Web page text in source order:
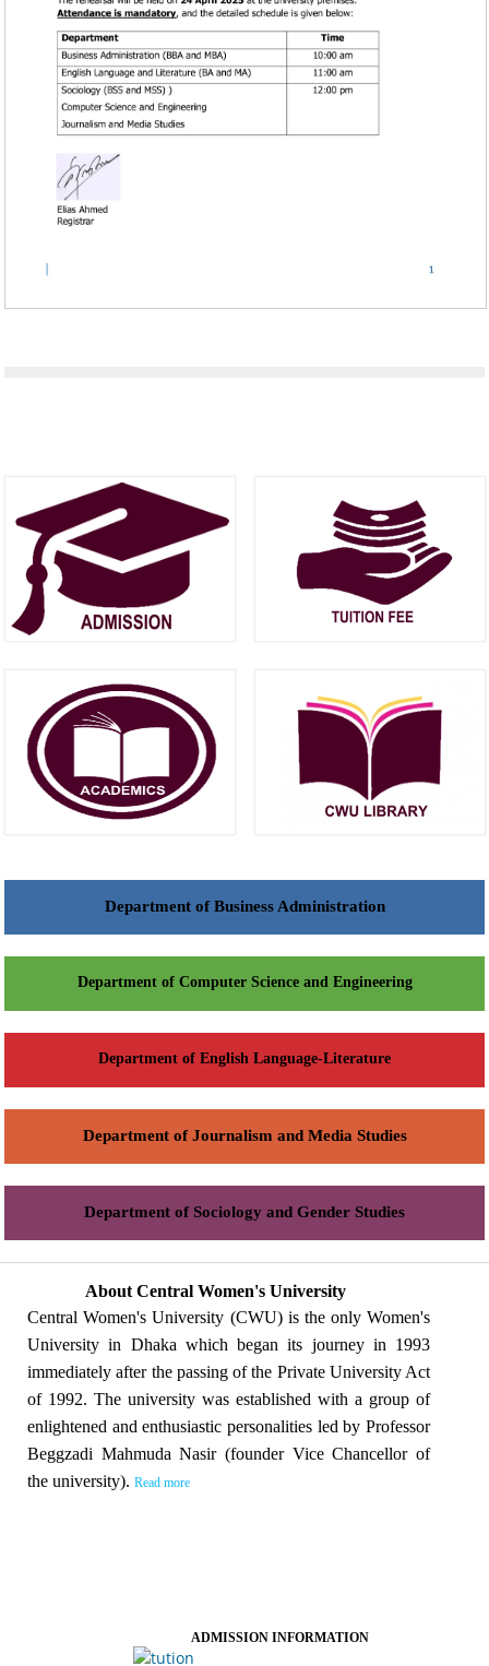
Department of Business Administration
Department of Computer Science and Engineering
Department of English Language-Literature
Department of Journalism and Media Studies
Department of Sociology and Gender Studies
About Central Women's University
Central Women's University (CWU) is the only Women's
University in Dhaka which began its journey in 1993
immediately after the passing of the Private University Act
of 1992. The university was established with a group of
enlightened and enthusiastic personalities led by Professor
Beggzadi Mahmuda Nasir (founder Vice Chancellor of
the university). Read more
ADMISSION INFORMATION